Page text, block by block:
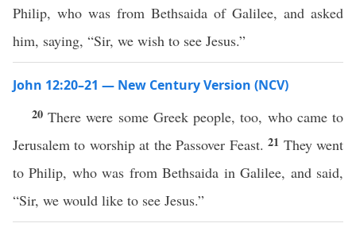
Philip, who was from Bethsaida of Galilee, and asked
him, saying, “Sir, we wish to see Jesus.”
John 12:20–21 — New Century Version (NCV)
20There were some Greek people, too, who came to
Jerusalem to worship at the Passover Feast.21 They went
to Philip, who was from Bethsaida in Galilee, and said,
“Sir, we would like to see Jesus.”